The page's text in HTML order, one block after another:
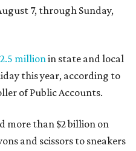
7, through Sunday,
millionin state and local
this year, according to
of Public Accounts.
more than $2 billion on
and scissors to sneakers